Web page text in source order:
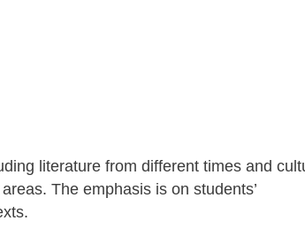
literature from different times and
The emphasis is on students’